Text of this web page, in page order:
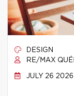
DESIGN
RE/MAX
JULY 26 2026